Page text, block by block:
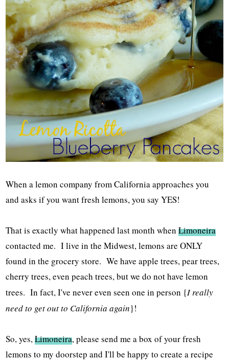
When a lemon company from California approaches you
and asks if you want fresh lemons, you say YES!
That is exactly what happened last month whenLimoneira
contacted me. I live in the Midwest, lemons are ONLY
found in the grocery store. We have apple trees, pear trees,
cherry trees, even peach trees, but we do not have lemon
trees. In fact, I've never even seen one in person {I really
need to get out to California again}!
So, yes,Limoneira, please send me a box of your fresh
lemons to my doorstep and I'll be happy to create a recipe